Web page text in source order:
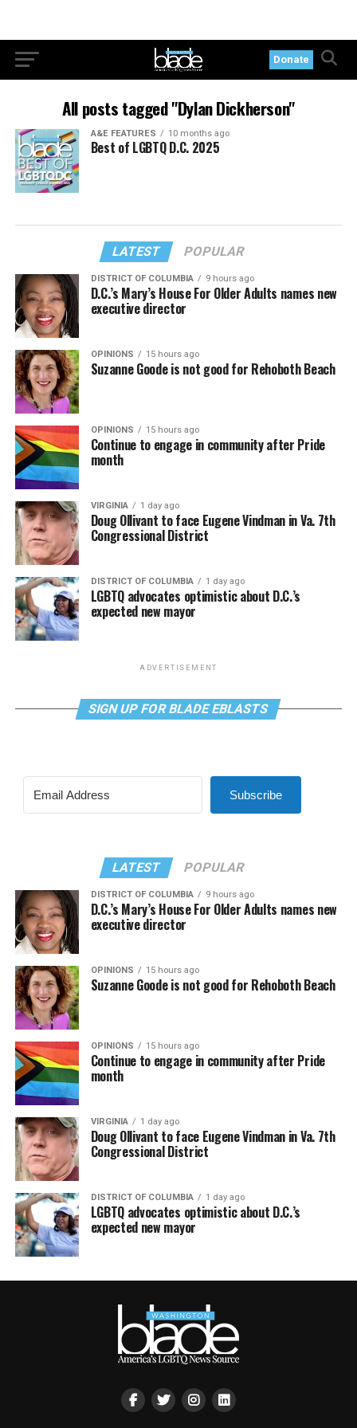
Donate
All posts tagged "Dylan Dickherson"
A&E FEATURES 10 months ago
Best of LGBTQ D.C. 2025
LATEST POPULAR
DISTRICT OF COLUMBIA 9 hours ago
D.C.’s Mary’s House For Older Adults names new
executive director
OPINIONS 15 hours ago
Suzanne Goode is not good for Rehoboth Beach
OPINIONS 15 hours ago
Continue to engage in community after Pride
month
VIRGINIA 1 day ago
Doug Ollivant to face Eugene Vindman in Va. 7th
Congressional District
DISTRICT OF COLUMBIA 1 day ago
LGBTQ advocates optimistic about D.C.’s
expected new mayor
ADVERTISEMENT
SIGN UP FOR BLADE EBLASTS
Subscribe
LATEST POPULAR
DISTRICT OF COLUMBIA 9 hours ago
D.C.’s Mary’s House For Older Adults names new
executive director
OPINIONS 15 hours ago
Suzanne Goode is not good for Rehoboth Beach
OPINIONS 15 hours ago
Continue to engage in community after Pride
month
VIRGINIA 1 day ago
Doug Ollivant to face Eugene Vindman in Va. 7th
Congressional District
DISTRICT OF COLUMBIA 1 day ago
LGBTQ advocates optimistic about D.C.’s
expected new mayor